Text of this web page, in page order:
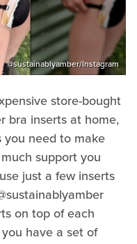
@sustainablyamber/Instagram
store-bought
bra inserts at home,
you need to make
support you
just a few inserts
on top of each
have a set of